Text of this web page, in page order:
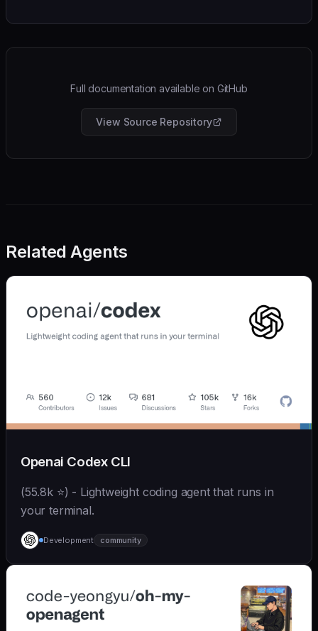
Full documentation available on GitHub
View Source Repository
Related Agents
Openai Codex CLI
(55.8k ⭐) - Lightweight coding agent that runs in
your terminal.
Development community